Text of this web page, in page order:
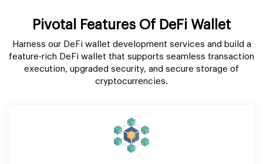
Pivotal Features Of DeFi Wallet
Harness our DeFi wallet development services and build a
feature-rich DeFi wallet that supports seamless transaction
execution, upgraded security, and secure storage of
cryptocurrencies.